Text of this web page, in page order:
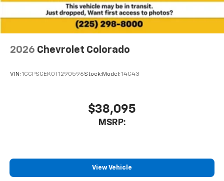
2026 Chevrolet Colorado
VIN: 1GCPSCEK0T1290596Stock: Model: 14C43
$38,095
MSRP:
View Vehicle